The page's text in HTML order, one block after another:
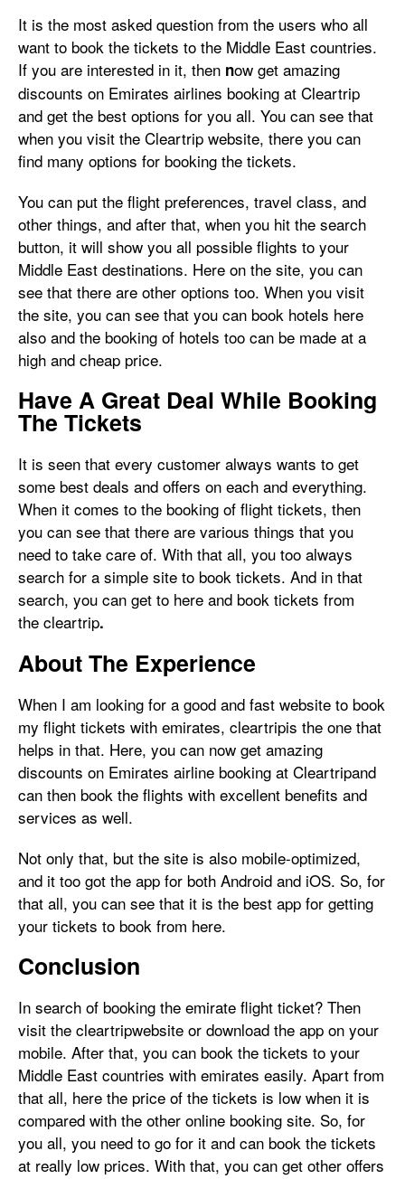
It is the most asked question from the users who all
want to book the tickets to the Middle East countries.
If you are interested in it, then now get amazing
discounts on Emirates airlines booking at Cleartrip
and get the best options for you all. You can see that
when you visit the Cleartrip website, there you can
find many options for booking the tickets.
You can put the flight preferences, travel class, and
other things, and after that, when you hit the search
button, it will show you all possible flights to your
Middle East destinations. Here on the site, you can
see that there are other options too. When you visit
the site, you can see that you can book hotels here
also and the booking of hotels too can be made at a
high and cheap price.
Have A Great Deal While Booking
The Tickets
It is seen that every customer always wants to get
some best deals and offers on each and everything.
When it comes to the booking of flight tickets, then
you can see that there are various things that you
need to take care of. With that all, you too always
search for a simple site to book tickets. And in that
search, you can get to here and book tickets from
the cleartrip.
About The Experience
When I am looking for a good and fast website to book
my flight tickets with emirates, cleartripis the one that
helps in that. Here, you can now get amazing
discounts on Emirates airline booking at Cleartripand
can then book the flights with excellent benefits and
services as well.
Not only that, but the site is also mobile-optimized,
and it too got the app for both Android and iOS. So, for
that all, you can see that it is the best app for getting
your tickets to book from here.
Conclusion
In search of booking the emirate flight ticket? Then
visit the cleartripwebsite or download the app on your
mobile. After that, you can book the tickets to your
Middle East countries with emirates easily. Apart from
that all, here the price of the tickets is low when it is
compared with the other online booking site. So, for
you all, you need to go for it and can book the tickets
at really low prices. With that, you can get other offers